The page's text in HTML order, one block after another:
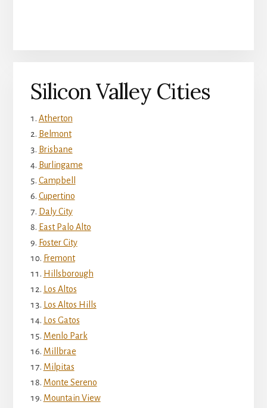
Silicon Valley Cities
Atherton
Belmont
Brisbane
Burlingame
Campbell
Cupertino
Daly City
East Palo Alto
Foster City
Fremont
Hillsborough
Los Altos
Los Altos Hills
Los Gatos
Menlo Park
Millbrae
Milpitas
Monte Sereno
Mountain View